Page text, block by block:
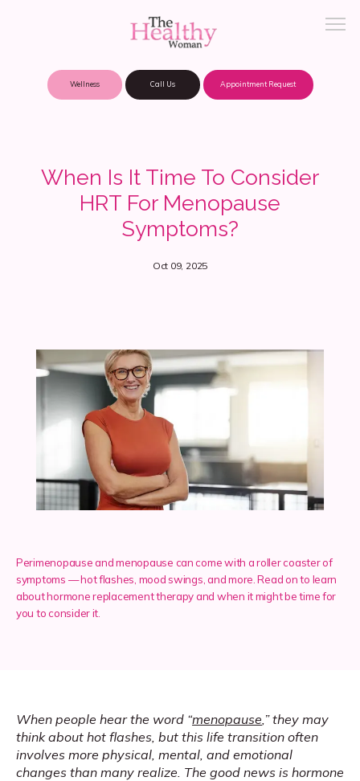
Patient Portal
Meet Our Providers
Services
Insurance
Blog
Wellness Call Us Appointment Request
When Is It Time To Consider
HRT For Menopause
Symptoms?
Oct 09, 2025
Perimenopause and menopause can come with a roller coaster of
symptoms — hot flashes, mood swings, and more. Read on to learn
about hormone replacement therapy and when it might be time for
you to consider it.
When people hear the word “menopause,” they may
think about hot flashes, but this life transition often
involves more physical, mental, and emotional
changes than many realize. The good news is hormone